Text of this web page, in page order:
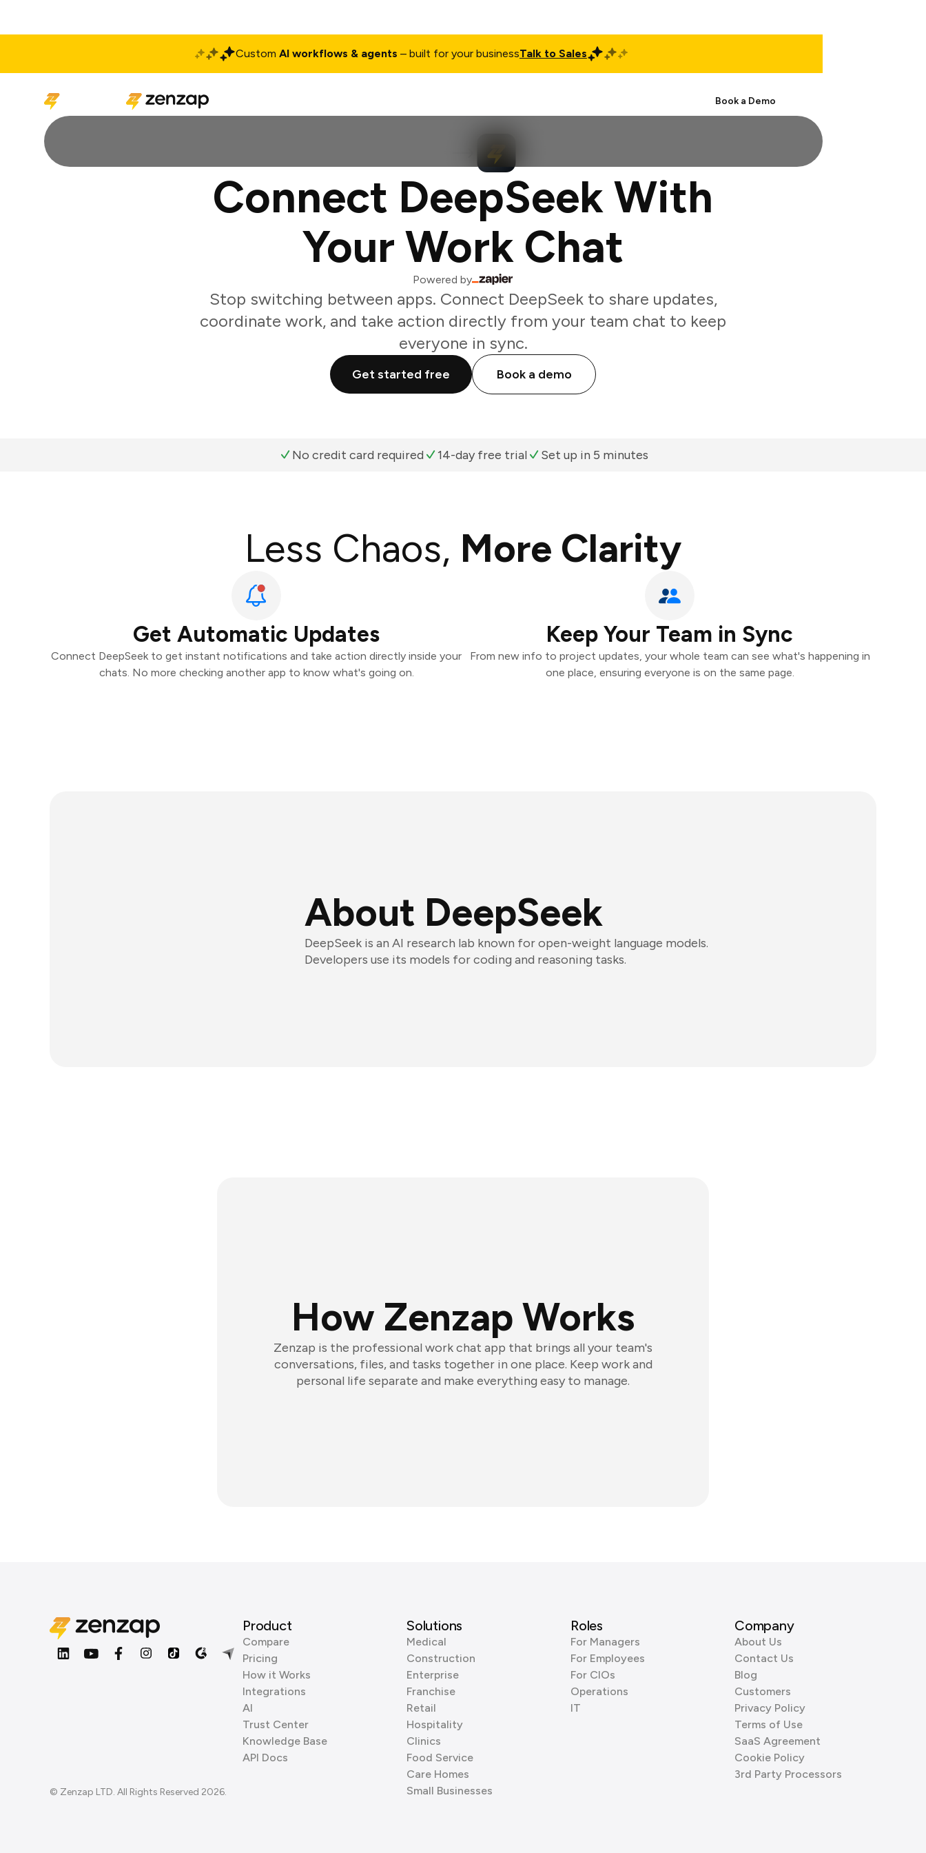
Custom AI workflows & agents – built for your businessTalk to Sales
Book a Demo
Connect DeepSeek With
Your Work Chat
Powered by
Stop switching between apps. Connect DeepSeek to share updates,
coordinate work, and take action directly from your team chat to keep
everyone in sync.
Get started free Book a demo
No credit card required 14-day free trial Set up in 5 minutes
Less Chaos, More Clarity
Get Automatic Updates
Connect DeepSeek to get instant notifications and take action directly inside your
chats. No more checking another app to know what's going on.
Keep Your Team in Sync
From new info to project updates, your whole team can see what's happening in
one place, ensuring everyone is on the same page.
About DeepSeek
DeepSeek is an AI research lab known for open-weight language models.
Developers use its models for coding and reasoning tasks.
How Zenzap Works
Zenzap is the professional work chat app that brings all your team's
conversations, files, and tasks together in one place. Keep work and
personal life separate and make everything easy to manage.
© Zenzap LTD. All Rights Reserved 2026.
Product
Compare
Pricing
How it Works
Integrations
AI
Trust Center
Knowledge Base
API Docs
Solutions
Medical
Construction
Enterprise
Franchise
Retail
Hospitality
Clinics
Food Service
Care Homes
Small Businesses
Roles
For Managers
For Employees
For CIOs
Operations
IT
Company
About Us
Contact Us
Blog
Customers
Privacy Policy
Terms of Use
SaaS Agreement
Cookie Policy
3rd Party Processors